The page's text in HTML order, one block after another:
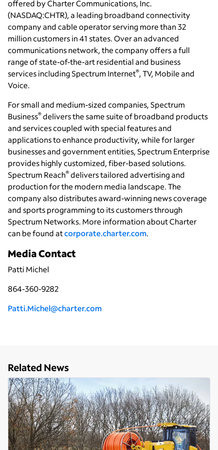
offered by Charter Communications, Inc.
(NASDAQ:CHTR), a leading broadband connectivity
company and cable operator serving more than 32
million customers in 41 states. Over an advanced
communications network, the company offers a full
range of state-of-the-art residential and business
services including Spectrum Internet®, TV, Mobile and
Voice.
For small and medium-sized companies, Spectrum
Business® delivers the same suite of broadband products
and services coupled with special features and
applications to enhance productivity, while for larger
businesses and government entities, Spectrum Enterprise
provides highly customized, fiber-based solutions.
Spectrum Reach® delivers tailored advertising and
production for the modern media landscape. The
company also distributes award-winning news coverage
and sports programming to its customers through
Spectrum Networks. More information about Charter
can be found atcorporate.charter.com.
Media Contact
Patti Michel
864-360-9282
Patti.Michel@charter.com
Related News